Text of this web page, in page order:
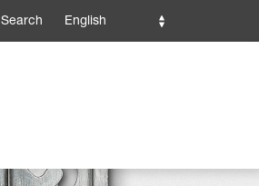
Search English